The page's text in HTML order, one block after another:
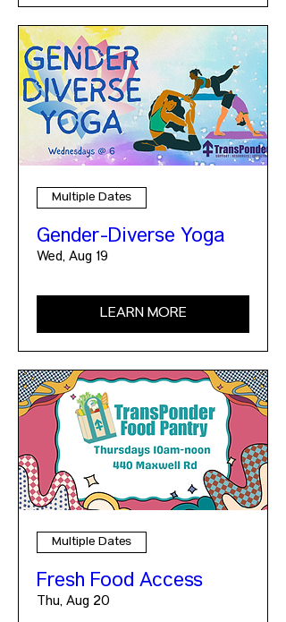
Multiple Dates
Gender-Diverse Yoga
Wed, Aug 19
LEARN MORE
Multiple Dates
Fresh Food Access
Thu, Aug 20